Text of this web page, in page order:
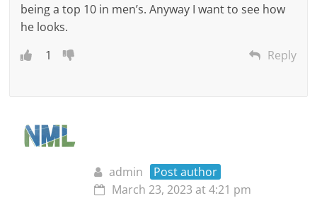
being a top 10 in men’s. Anyway I want to see how
he looks.
1
Reply
admin
Post author
March 23, 2023 at 4:21 pm